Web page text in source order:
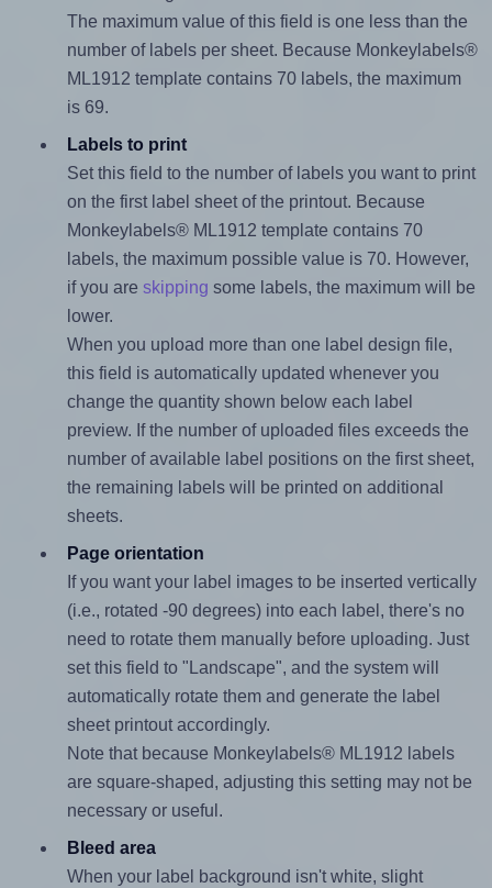
The maximum value of this field is one less than the
number of labels per sheet. Because Monkeylabels®
ML1912 template contains 70 labels, the maximum
is 69.
Labels to print
Set this field to the number of labels you want to print
on the first label sheet of the printout. Because
Monkeylabels® ML1912 template contains 70
labels, the maximum possible value is 70. However,
if you are skipping some labels, the maximum will be
lower.
When you upload more than one label design file,
this field is automatically updated whenever you
change the quantity shown below each label
preview. If the number of uploaded files exceeds the
number of available label positions on the first sheet,
the remaining labels will be printed on additional
sheets.
Page orientation
If you want your label images to be inserted vertically
(i.e., rotated -90 degrees) into each label, there's no
need to rotate them manually before uploading. Just
set this field to "Landscape", and the system will
automatically rotate them and generate the label
sheet printout accordingly.
Note that because Monkeylabels® ML1912 labels
are square-shaped, adjusting this setting may not be
necessary or useful.
Bleed area
When your label background isn't white, slight